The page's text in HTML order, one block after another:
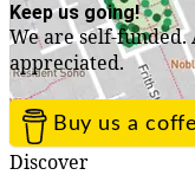
Discover
Keep us going!
We are self-
appreciated.
Buy us a